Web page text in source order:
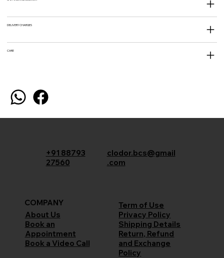
DELIVERY CHARGES
CARE
+91 88793
27560
clodor.bcs@gmail
.com
COMPANY
About Us
Book an
Appointment
Book a Video Call
Term of Use
Privacy Policy
Shipping Details
Return, Refund
and Exchange
Policy